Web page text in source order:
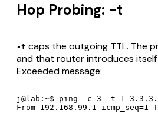
Hop Probing: -t
-t caps the outgoing TTL. The
and that router introduces itself
Exceeded message:
j@lab:~$ ping -c 3 -t 1
From 192.168.99.1 icmp_seq=1